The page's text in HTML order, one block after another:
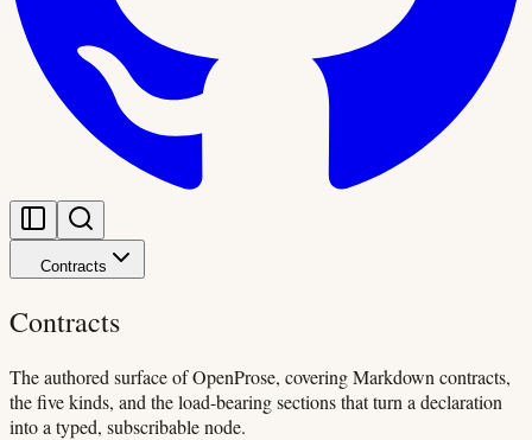
Contracts
Contracts
The authored surface of OpenProse, covering Markdown contracts,
the five kinds, and the load-bearing sections that turn a declaration
into a typed, subscribable node.